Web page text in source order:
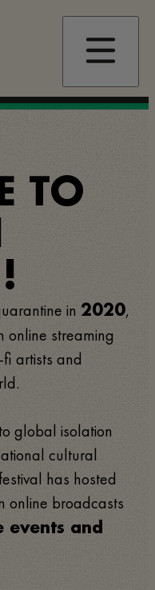
TO
in 2020,
online streaming
artists and
global isolation
cultural
has hosted
online broadcasts
and